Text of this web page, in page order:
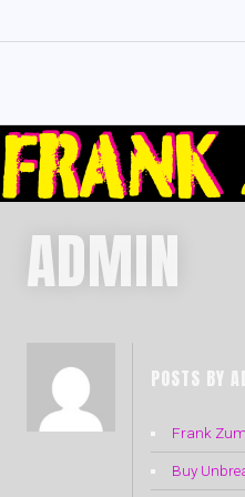
ADMIN
POSTS BY
Frank
Buy